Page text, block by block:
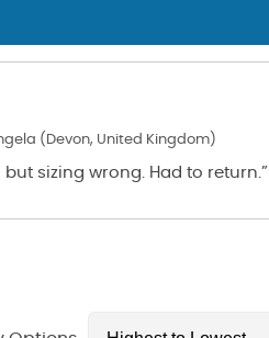
(Devon, United Kingdom)
but sizing wrong. Had to return.”